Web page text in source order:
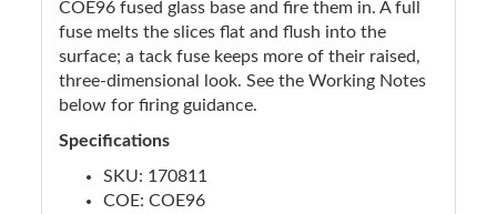
COE96 fused glass base and fire them in. A full
fuse melts the slices flat and flush into the
surface; a tack fuse keeps more of their raised,
three-dimensional look. See the Working Notes
below for firing guidance.
Specifications
SKU: 170811
COE: COE96